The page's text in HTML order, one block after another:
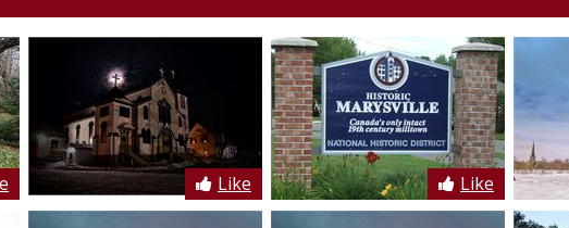
Like Like